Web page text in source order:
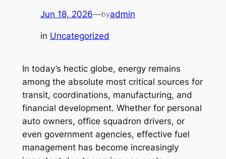
Jun 18, 2026—byadmin
in Uncategorized
In today’s hectic globe, energy remains
among the absolute most critical sources for
transit, coordinations, manufacturing, and
financial development. Whether for personal
auto owners, office squadron drivers, or
even government agencies, effective fuel
management has become increasingly